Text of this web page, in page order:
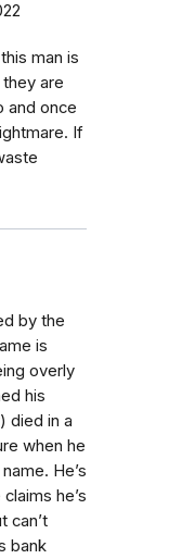
man is
are
and once
If
by the
is
overly
his
died in a
when he
He’s
he’s
can’t
bank